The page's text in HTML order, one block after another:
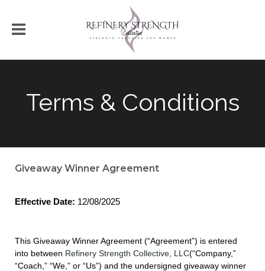
Terms & Conditions
Giveaway Winner Agreement
Effective Date: 12/08/2025
This Giveaway Winner Agreement (“Agreement”) is entered
into between Refinery Strength Collective, LLC(“Company,”
“Coach,” “We,” or “Us”) and the undersigned giveaway winner